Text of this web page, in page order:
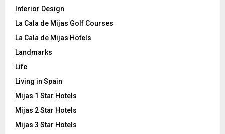
Interior Design
La Cala de Mijas Golf Courses
La Cala de Mijas Hotels
Landmarks
Life
Living in Spain
Mijas 1 Star Hotels
Mijas 2 Star Hotels
Mijas 3 Star Hotels